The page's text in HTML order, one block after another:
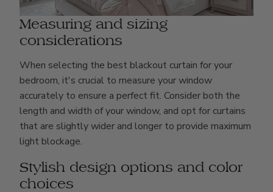
Measuring and sizing
considerations
When selecting the best blackout curtain for your
bedroom, it's crucial to measure your window
accurately to ensure a perfect fit. Consider both the
length and width of your window, and opt for curtains
that are slightly wider and longer to provide maximum
light blockage.
Stylish design options and color
choices